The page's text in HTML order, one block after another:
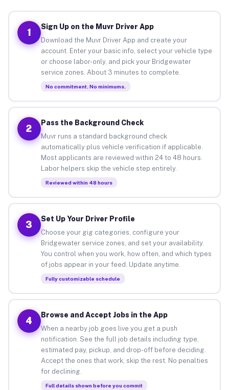
1
Sign Up on the Muvr Driver App
Download the Muvr Driver App and create your
account. Enter your basic info, select your vehicle type
or choose labor-only, and pick your Bridgewater
service zones. About 3 minutes to complete.
No commitment. No minimums.
2
Pass the Background Check
Muvr runs a standard background check
automatically plus vehicle verification if applicable.
Most applicants are reviewed within 24 to 48 hours.
Labor helpers skip the vehicle step entirely.
Reviewed within 48 hours
3
Set Up Your Driver Profile
Choose your gig categories, configure your
Bridgewater service zones, and set your availability.
You control when you work, how often, and which types
of jobs appear in your feed. Update anytime.
Fully customizable schedule
4
Browse and Accept Jobs in the App
When a nearby job goes live you get a push
notification. See the full job details including type,
estimated pay, pickup, and drop-off before deciding.
Accept the ones that work, skip the rest. No penalties
for declining.
Full details shown before you commit